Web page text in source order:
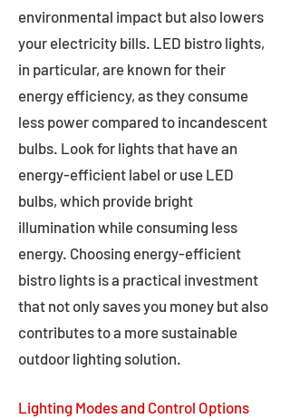
environmental impact but also lowers
your electricity bills. LED bistro lights,
in particular, are known for their
energy efficiency, as they consume
less power compared to incandescent
bulbs. Look for lights that have an
energy-efficient label or use LED
bulbs, which provide bright
illumination while consuming less
energy. Choosing energy-efficient
bistro lights is a practical investment
that not only saves you money but also
contributes to a more sustainable
outdoor lighting solution.
Lighting Modes and Control Options